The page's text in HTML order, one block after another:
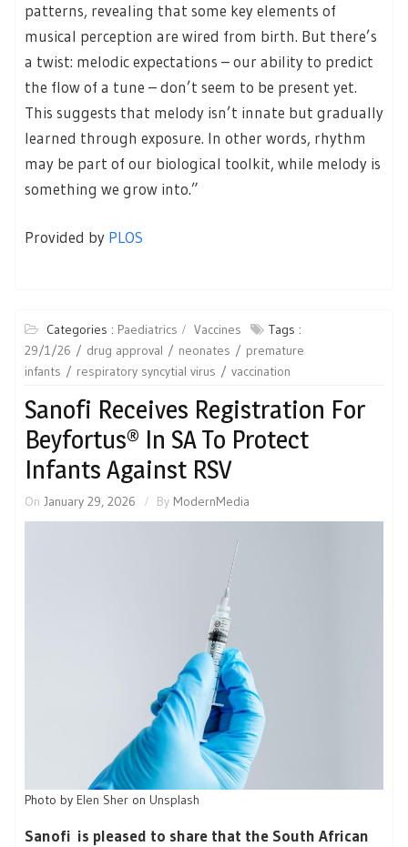
patterns, revealing that some key elements of
musical perception are wired from birth. But there’s
a twist: melodic expectations – our ability to predict
the flow of a tune – don’t seem to be present yet.
This suggests that melody isn’t innate but gradually
learned through exposure. In other words, rhythm
may be part of our biological toolkit, while melody is
something we grow into.”
Provided by PLOS
Categories : Paediatrics Vaccines
Tags :
29/1/26
drug approval neonates
premature
infants
respiratory syncytial virus vaccination
Sanofi Receives Registration For
Beyfortus® In SA To Protect
Infants Against RSV
On January 29, 2026 By ModernMedia
Photo by Elen Sher on Unsplash
Sanofi is pleased to share that the South African